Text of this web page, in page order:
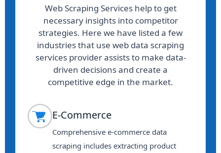
Web Scraping Services help to get
necessary insights into competitor
strategies. Here we have listed a few
industries that use web data scraping
services provider assists to make data-
driven decisions and create a
competitive edge in the market.
E-Commerce
Comprehensive e-commerce data
scraping includes extracting product